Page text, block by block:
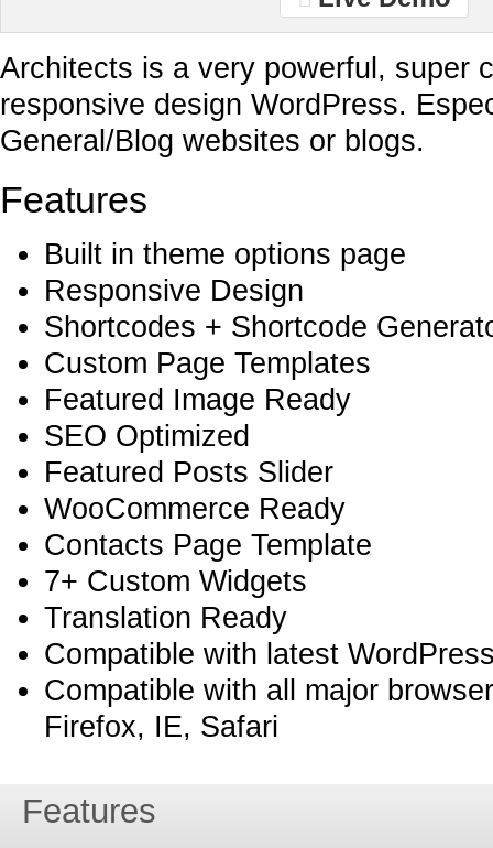
Architects is a very powerful, super
responsive design WordPress.
General/Blog websites or blogs.
Features
Built in theme options page
Responsive Design
Shortcodes + Shortcode
Custom Page Templates
Featured Image Ready
SEO Optimized
Featured Posts Slider
WooCommerce Ready
Contacts Page Template
7+ Custom Widgets
Translation Ready
Compatible with latest
Compatible with all major
Firefox, IE, Safari
Features